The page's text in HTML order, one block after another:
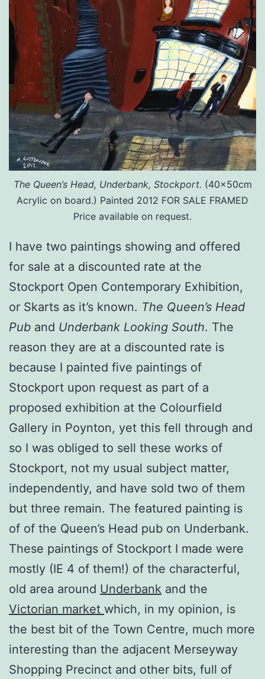
The Queen’s Head, Underbank, Stockport. (40x50cm
Acrylic on board.) Painted 2012 FOR SALE FRAMED
Price available on request.
I have two paintings showing and offered
for sale at a discounted rate at the
Stockport Open Contemporary Exhibition,
or Skarts as it’s known. The Queen’s Head
Pub and Underbank Looking South. The
reason they are at a discounted rate is
because I painted five paintings of
Stockport upon request as part of a
proposed exhibition at the Colourfield
Gallery in Poynton, yet this fell through and
so I was obliged to sell these works of
Stockport, not my usual subject matter,
independently, and have sold two of them
but three remain. The featured painting is
of of the Queen’s Head pub on Underbank.
These paintings of Stockport I made were
mostly (IE 4 of them!) of the characterful,
old area around Underbank and the
Victorian market which, in my opinion, is
the best bit of the Town Centre, much more
interesting than the adjacent Merseyway
Shopping Precinct and other bits, full of